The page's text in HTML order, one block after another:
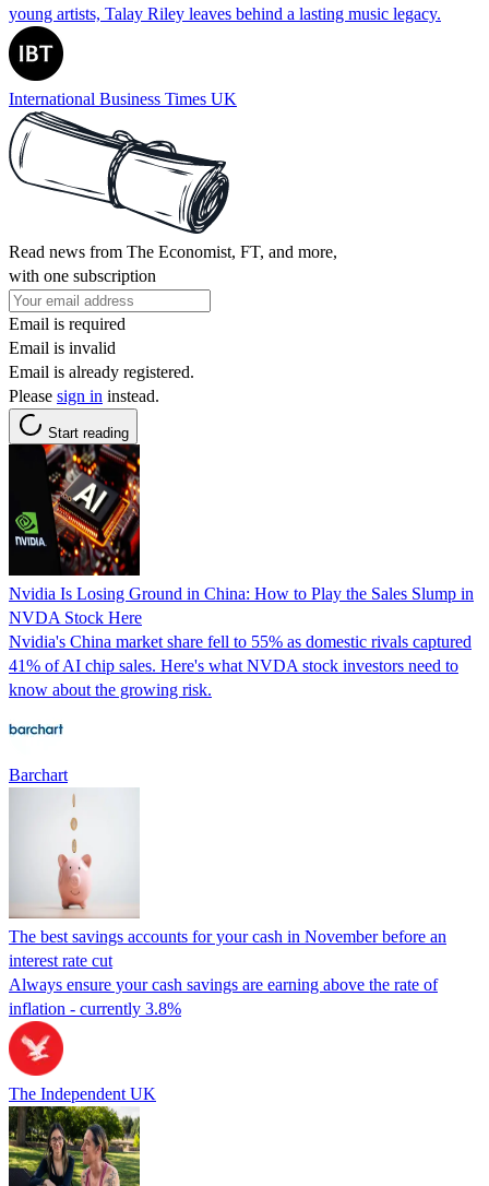
young artists, Talay Riley leaves behind a lasting music legacy.
International Business Times UK
Read news from The Economist, FT, and more,
with one subscription
Email is required
Email is invalid
Email is already registered.
Please sign in instead.
Start reading
Nvidia Is Losing Ground in China: How to Play the Sales Slump in
NVDA Stock Here
Nvidia's China market share fell to 55% as domestic rivals captured
41% of AI chip sales. Here's what NVDA stock investors need to
know about the growing risk.
Barchart
The best savings accounts for your cash in November before an
interest rate cut
Always ensure your cash savings are earning above the rate of
inflation - currently 3.8%
The Independent UK